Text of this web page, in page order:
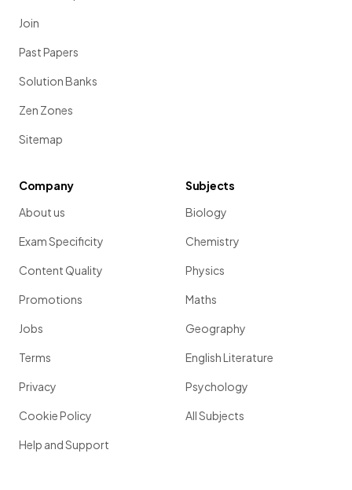
Join
Past Papers
Solution Banks
Zen Zones
Sitemap
Company
About us
Exam Specificity
Content Quality
Promotions
Jobs
Terms
Privacy
Cookie Policy
Help and Support
Subjects
Biology
Chemistry
Physics
Maths
Geography
English Literature
Psychology
All Subjects